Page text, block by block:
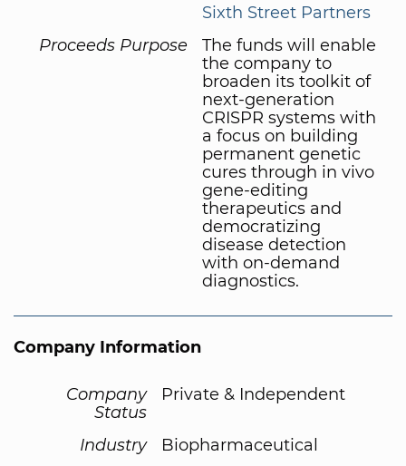
Sixth Street Partners
Proceeds Purpose
The funds will enable
the company to
broaden its toolkit of
next-generation
CRISPR systems with
a focus on building
permanent genetic
cures through in vivo
gene-editing
therapeutics and
democratizing
disease detection
with on-demand
diagnostics.
Company Information
Company
Status
Private & Independent
Industry
Biopharmaceutical